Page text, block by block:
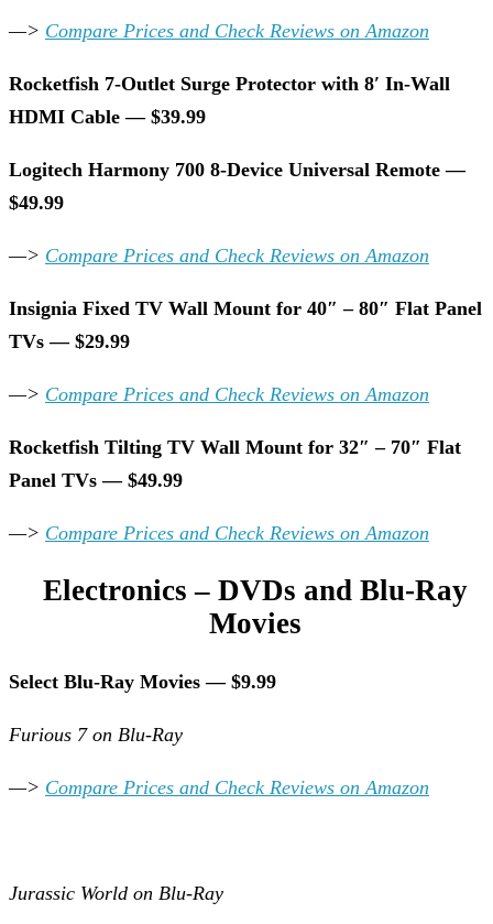
—> Compare Prices and Check Reviews on Amazon
Rocketfish 7-Outlet Surge Protector with 8′ In-Wall
HDMI Cable — $39.99
Logitech Harmony 700 8-Device Universal Remote —
$49.99
—> Compare Prices and Check Reviews on Amazon
Insignia Fixed TV Wall Mount for 40″ – 80″ Flat Panel
TVs — $29.99
—> Compare Prices and Check Reviews on Amazon
Rocketfish Tilting TV Wall Mount for 32″ – 70″ Flat
Panel TVs — $49.99
—> Compare Prices and Check Reviews on Amazon
Electronics – DVDs and Blu-Ray
Movies
Select Blu-Ray Movies — $9.99
Furious 7 on Blu-Ray
—> Compare Prices and Check Reviews on Amazon
Jurassic World on Blu-Ray